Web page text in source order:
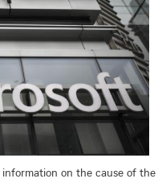
on the cause of the